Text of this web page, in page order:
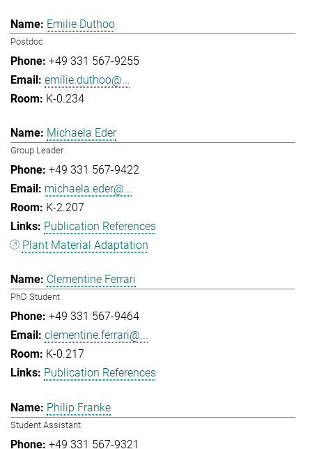
Emilie Duthoo
Postdoc
+49 331 567-9255
emilie.duthoo@...
K-0.234
Michaela Eder
Group Leader
+49 331 567-9422
michaela.eder@...
K-2.207
Publication References
Plant Material Adaptation
Clementine Ferrari
PhD Student
+49 331 567-9464
clementine.ferrari@...
K-0.217
Publication References
Philip Franke
Student Assistant
+49 331 567-9321